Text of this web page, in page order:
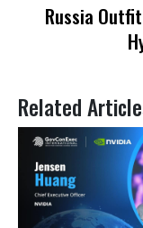
Russia
Related